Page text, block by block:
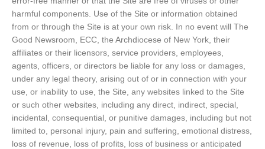
harmful components. Use of the Site or information obtained
from or through the Site is at your own risk. In no event will The
Good Newsroom, ECC, the Archdiocese of New York, their
affiliates or their licensors, service providers, employees,
agents, officers, or directors be liable for any loss or damages,
under any legal theory, arising out of or in connection with your
use, or inability to use, the Site, any websites linked to the Site
or such other websites, including any direct, indirect, special,
incidental, consequential, or punitive damages, including but not
limited to, personal injury, pain and suffering, emotional distress,
loss of revenue, loss of profits, loss of business or anticipated